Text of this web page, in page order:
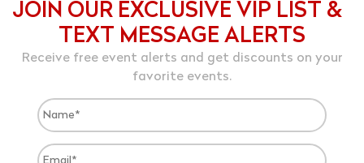
JOIN OUR EXCLUSIVE VIP LIST &
TEXT MESSAGE ALERTS
Receive free event alerts and get discounts on your
favorite events.